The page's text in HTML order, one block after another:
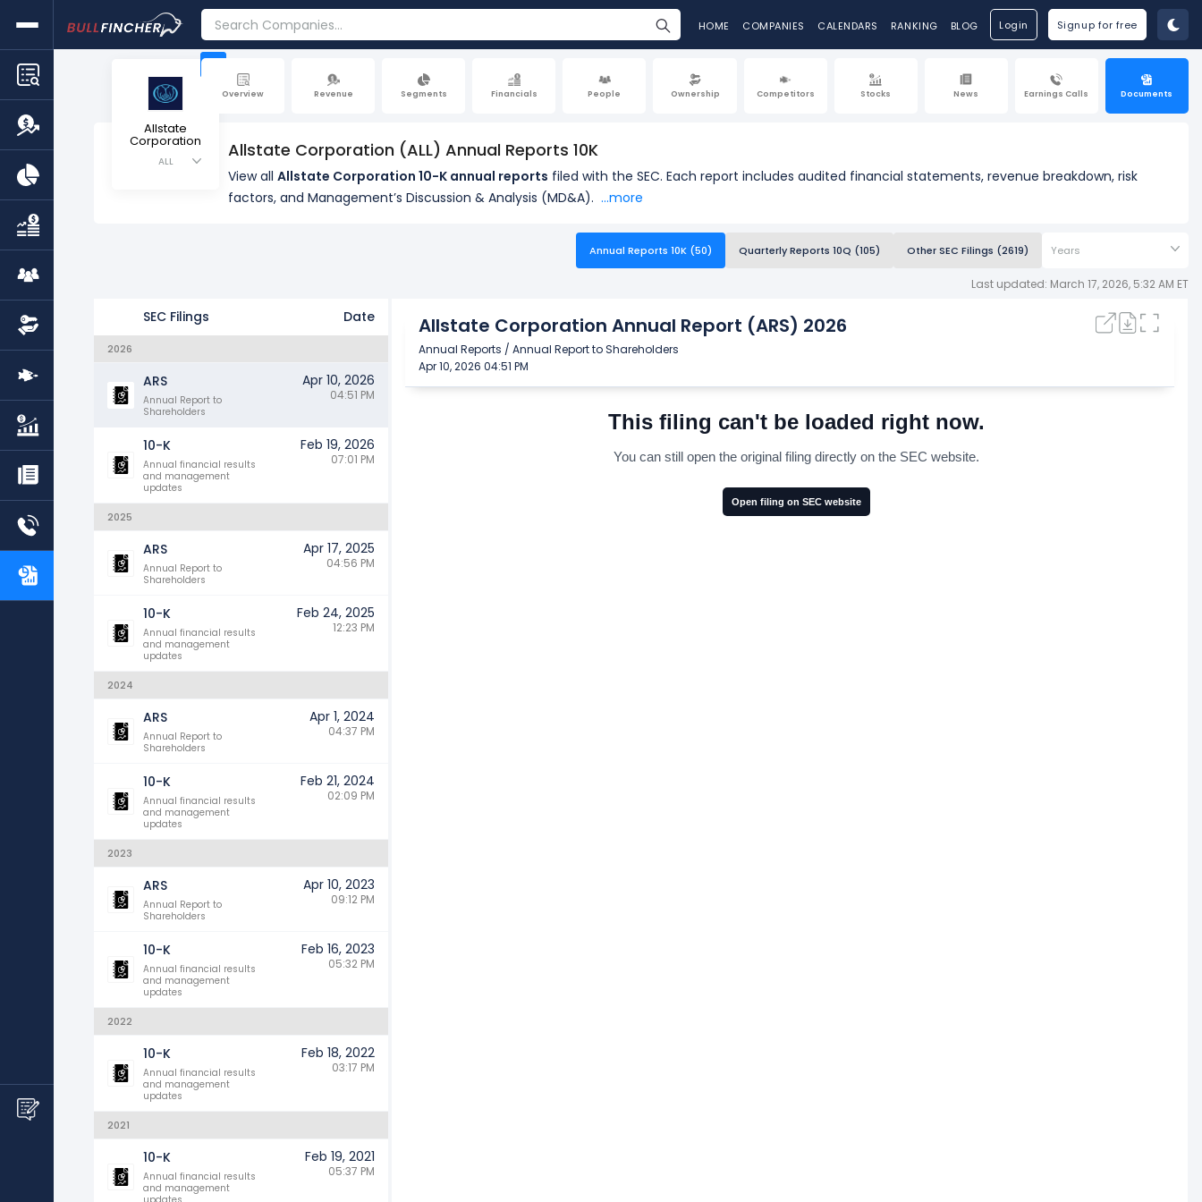
HOME COMPANIES CALENDARS RANKING BLOG Login Signup for free
Overview Revenue Segments Financials People Ownership Competitors Stocks News Earnings Calls Documents
Allstate
Corporation
ALL Allstate Corporation (ALL) Annual Reports 10K
View all Allstate Corporation 10-K annual reports filed with the SEC. Each report includes audited financial statements, revenue breakdown, risk
factors, and Management’s Discussion & Analysis (MD&A). ...more
Annual Reports 10K (50) Quarterly Reports 10Q (105) Other SEC Filings (2619) Years
Last updated: March 17, 2026, 5:32 AM ET
SEC Filings Date
2026
ARS
Annual Report to
Shareholders
Apr 10, 2026
04:51 PM
10-K
Annual financial results
and management
updates
Feb 19, 2026
07:01 PM
2025
ARS
Annual Report to
Shareholders
Apr 17, 2025
04:56 PM
10-K
Annual financial results
and management
updates
Feb 24, 2025
12:23 PM
2024
ARS
Annual Report to
Shareholders
Apr 1, 2024
04:37 PM
10-K
Annual financial results
and management
updates
Feb 21, 2024
02:09 PM
2023
ARS
Annual Report to
Shareholders
Apr 10, 2023
09:12 PM
10-K
Annual financial results
and management
updates
Feb 16, 2023
05:32 PM
2022
10-K
Annual financial results
and management
updates
Feb 18, 2022
03:17 PM
2021
10-K
Annual financial results
and management
Feb 19, 2021
05:37 PM
Allstate Corporation Annual Report (ARS) 2026
Annual Reports / Annual Report to Shareholders
Apr 10, 2026 04:51 PM